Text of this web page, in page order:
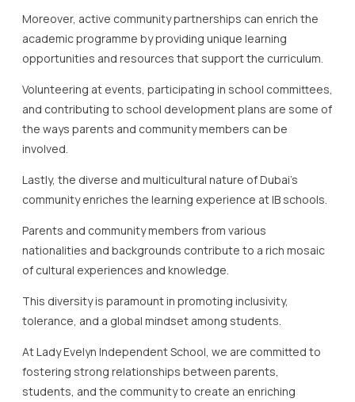
Moreover, active community partnerships can enrich the
academic programme by providing unique learning
opportunities and resources that support the curriculum.
Volunteering at events, participating in school committees,
and contributing to school development plans are some of
the ways parents and community members can be
involved.
Lastly, the diverse and multicultural nature of Dubai’s
community enriches the learning experience at IB schools.
Parents and community members from various
nationalities and backgrounds contribute to a rich mosaic
of cultural experiences and knowledge.
This diversity is paramount in promoting inclusivity,
tolerance, and a global mindset among students.
At Lady Evelyn Independent School, we are committed to
fostering strong relationships between parents,
students, and the community to create an enriching